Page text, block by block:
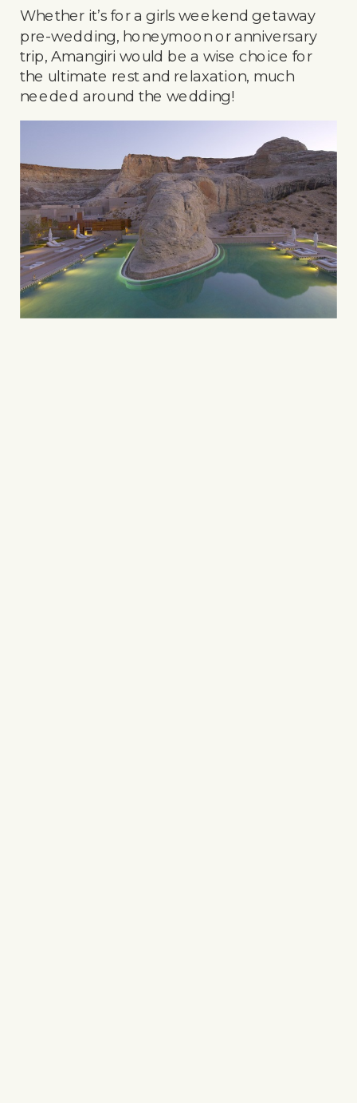
Whether it’s for a girls weekend getaway
pre-wedding, honeymoon or anniversary
trip, Amangiri would be a wise choice for
the ultimate rest and relaxation, much
needed around the wedding!